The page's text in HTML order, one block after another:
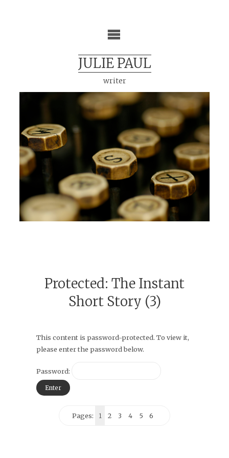
JULIE PAUL
writer
Protected: The Instant
Short Story (3)
This content is password-protected. To view it,
please enter the password below.
Password:
Pages: 1 2 3 4 5 6